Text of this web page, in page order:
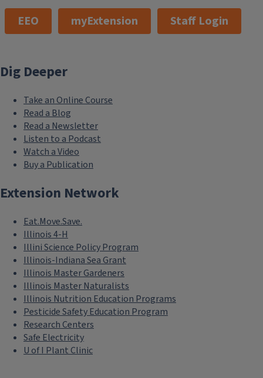
EEO myExtension Staff Login
Dig Deeper
Take an Online Course
Read a Blog
Read a Newsletter
Listen to a Podcast
Watch a Video
Buy a Publication
Extension Network
Eat.Move.Save.
Illinois 4-H
Illini Science Policy Program
Illinois-Indiana Sea Grant
Illinois Master Gardeners
Illinois Master Naturalists
Illinois Nutrition Education Programs
Pesticide Safety Education Program
Research Centers
Safe Electricity
U of I Plant Clinic